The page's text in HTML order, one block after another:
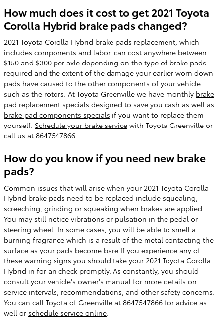
How much does it cost to get 2021 Toyota
Corolla Hybrid brake pads changed?
2021 Toyota Corolla Hybrid brake pads replacement, which
includes components and labor, can cost anywhere between
$150 and $300 per axle depending on the type of brake pads
required and the extent of the damage your earlier worn down
pads have caused to the other components of your vehicle
such as the rotors. At Toyota Greenville we have monthly brake
pad replacement specials designed to save you cash as well as
brake pad components specials if you want to replace them
yourself. Schedule your brake service with Toyota Greenville or
call us at 8647547866.
How do you know if you need new brake
pads?
Common issues that will arise when your 2021 Toyota Corolla
Hybrid brake pads need to be replaced include squealing,
screeching, grinding or squeaking when brakes are applied.
You may still notice vibrations or pulsation in the pedal or
steering wheel. In some cases, you will be able to smell a
burning fragrance which is a result of the metal contacting the
surface as your pads become bare.If you experience any of
these warning signs you should take your 2021 Toyota Corolla
Hybrid in for an check promptly. As constantly, you should
consult your vehicle's owner's manual for more details on
service intervals, recommendations, and other safety concerns.
You can call Toyota of Greenville at 8647547866 for advice as
well or schedule service online